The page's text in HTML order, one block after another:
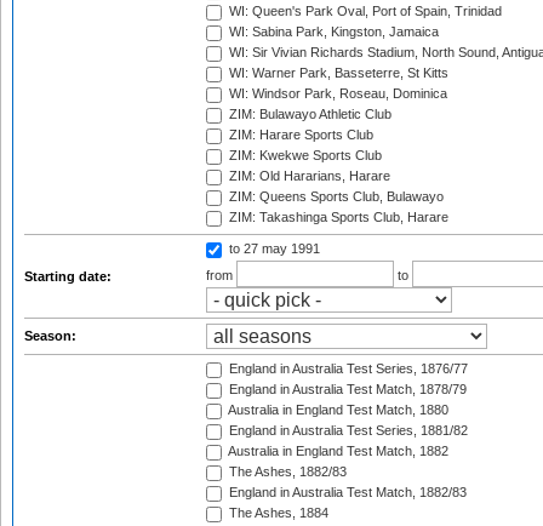
WI: Queen's Park Oval, Port of Spain, Trinidad
WI: Sabina Park, Kingston, Jamaica
WI: Sir Vivian Richards Stadium, North Sound,
WI: Warner Park, Basseterre, St Kitts
WI: Windsor Park, Roseau, Dominica
ZIM: Bulawayo Athletic Club
ZIM: Harare Sports Club
ZIM: Kwekwe Sports Club
ZIM: Old Hararians, Harare
ZIM: Queens Sports Club, Bulawayo
ZIM: Takashinga Sports Club, Harare
Starting date:
to 27 may 1991
from
to
Season:
England in Australia Test Series, 1876/77
England in Australia Test Match, 1878/79
Australia in England Test Match, 1880
England in Australia Test Series, 1881/82
Australia in England Test Match, 1882
The Ashes, 1882/83
England in Australia Test Match, 1882/83
The Ashes, 1884